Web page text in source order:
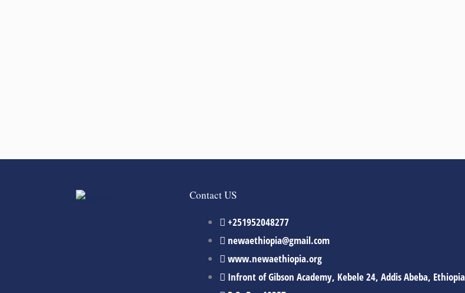
Contact US
+251952048277
newaethiopia@gmail.com
www.newaethiopia.org
Infront of Gibson Academy, Kebele 24, Addis Abeba, Ethiopia